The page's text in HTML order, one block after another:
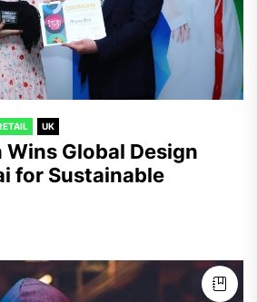
UK
Wins Global Design
for Sustainable